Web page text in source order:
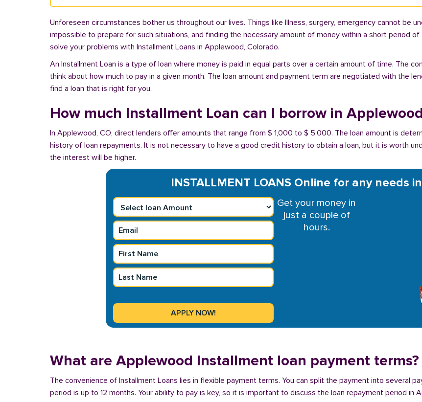
Unforeseen circumstances bother us throughout our lives. Things like Illness, surgery, emergency cannot be
impossible to prepare for such situations, and finding the necessary amount of money within a short period
solve your problems with Installment Loans in Applewood, Colorado.
An Installment Loan is a type of loan where money is paid in equal parts over a certain amount of time. The
think about how much to pay in a given month. The loan amount and payment term are negotiated with the
find a loan that is right for you.
How much Installment Loan can I borrow in
In Applewood, CO, direct lenders offer amounts that range from $ 1,000 to $ 5,000. The loan amount is
history of loan repayments. It is not necessary to have a good credit history to obtain a loan, but it is worth
the interest will be higher.
INSTALLMENT LOANS Online for any needs in
Get your money in
just a couple of
hours.
What are Applewood Installment loan payment terms?
The convenience of Installment Loans lies in flexible payment terms. You can split the payment into several
period is up to 12 months. Your ability to pay is key, so it is important to discuss the loan repayment period in